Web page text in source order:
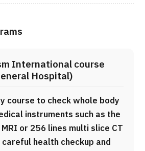
International course
Hospital)
course to check whole body
instruments such as the
or 256 lines multi slice CT
health checkup and